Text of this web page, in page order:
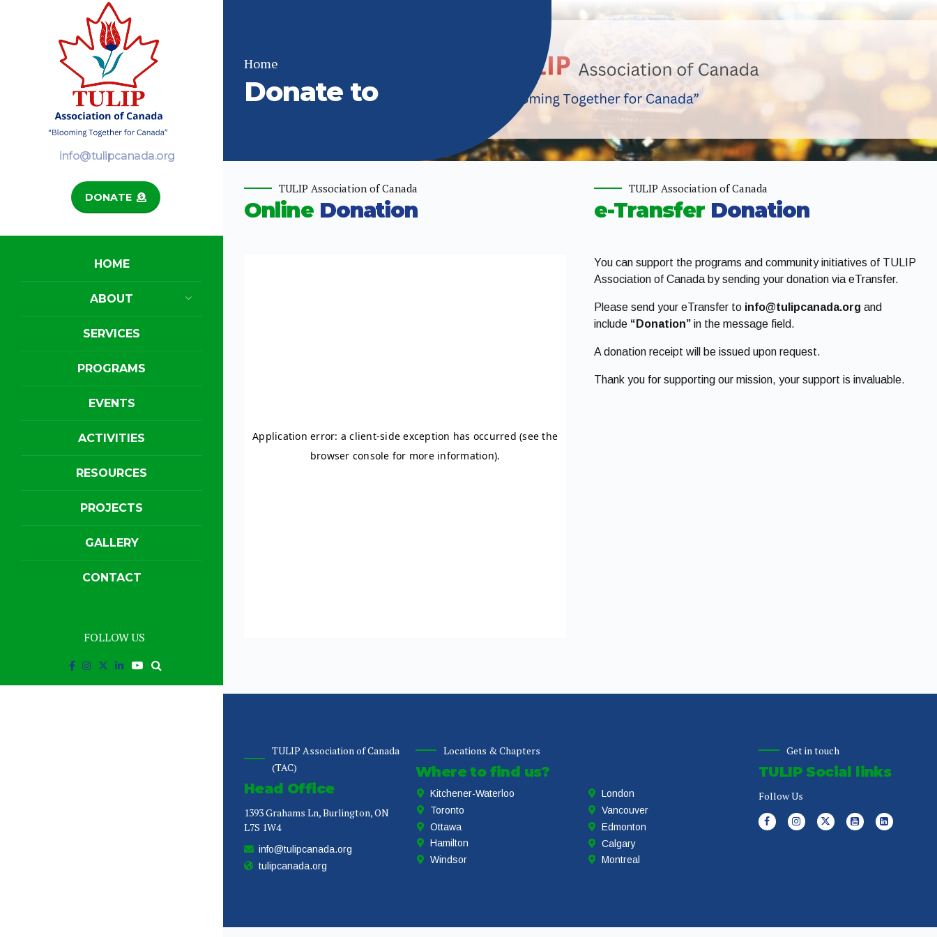
info@tulipcanada.org
DONATE
FOLLOW US
HOME
ABOUT
SERVICES
PROGRAMS
EVENTS
ACTIVITIES
RESOURCES
PROJECTS
GALLERY
CONTACT
Home
Donate to
TULIP Association of Canada
Online Donation
TULIP Association of Canada
e-Transfer Donation
You can support the programs and community initiatives of TULIP
Association of Canada by sending your donation via eTransfer.
Please send your eTransfer to info@tulipcanada.org and
include “Donation” in the message field.
A donation receipt will be issued upon request.
Thank you for supporting our mission, your support is invaluable.
TULIP Association of Canada
(TAC)
Head Office
1393 Grahams Ln, Burlington, ON
L7S 1W4
info@tulipcanada.org
tulipcanada.org
Locations & Chapters
Where to find us?
Kitchener-Waterloo
Toronto
Ottawa
Hamilton
Windsor
London
Vancouver
Edmonton
Calgary
Montreal
Get in touch
TULIP Social links
Follow Us